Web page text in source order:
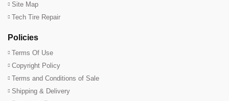
Site Map
Tech Tire Repair
Policies
Terms Of Use
Copyright Policy
Terms and Conditions of Sale
Shipping & Delivery